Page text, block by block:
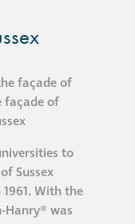
to
Sussex
With the
Hanry® was